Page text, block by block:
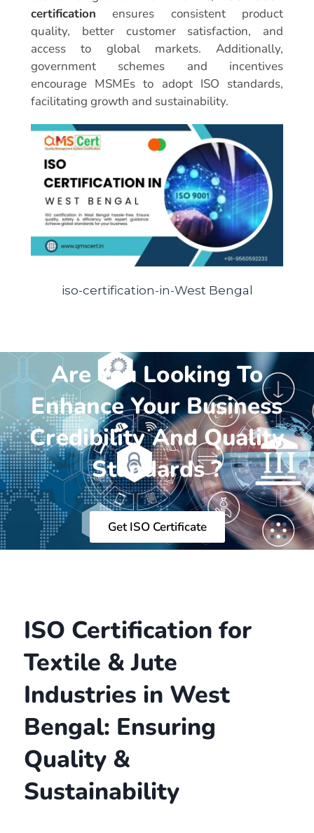
certification ensures consistent product
quality, better customer satisfaction, and
access to global markets. Additionally,
government schemes and incentives
encourage MSMEs to adopt ISO standards,
facilitating growth and sustainability.
iso-certification-in-West Bengal
Are You Looking To
Enhance Your Business
Credibility And Quality
Standards ?
Get ISO Certificate
ISO Certification for
Textile & Jute
Industries in West
Bengal: Ensuring
Quality &
Sustainability